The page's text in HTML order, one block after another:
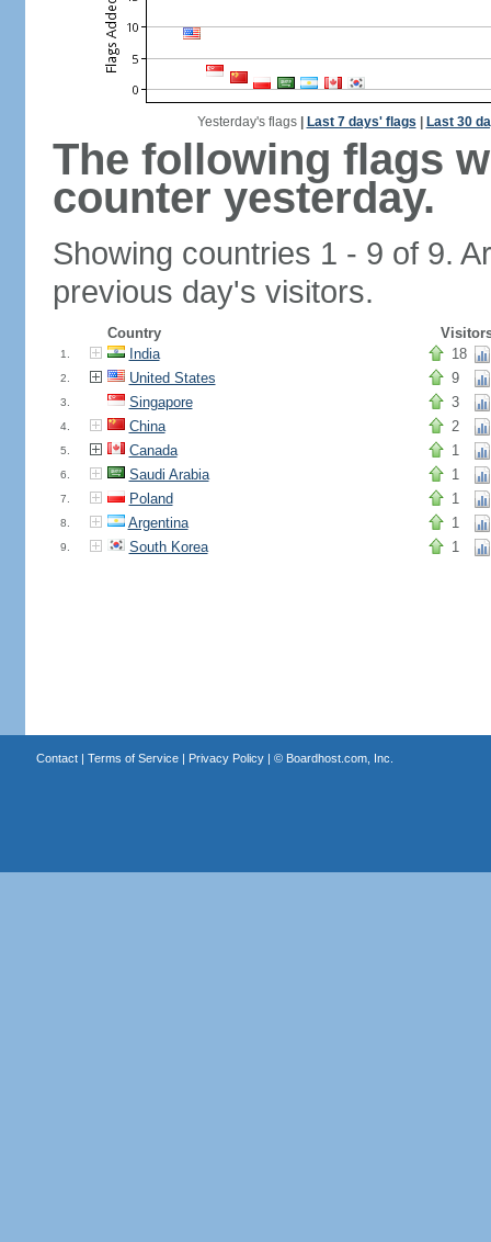
Yesterday's flags| Last 7 days' flags Last 30
The following flags
counter yesterday.
Showing countries 1 - 9 of 9.
previous day's visitors.
Country
1. India 18
2. United States 9
3. Singapore 3
4. China 2
5. Canada 1
6. Saudi Arabia 1
7. Poland 1
8. Argentina 1
9. South Korea 1
Contact| Terms of Service| Privacy Policy| © Boardhost.com, Inc.